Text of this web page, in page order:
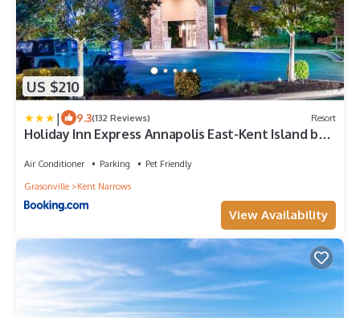
US $210
| 9.3(132 Reviews) Resort
Holiday Inn Express Annapolis East-Kent Island by
Air Conditioner Parking
Pet Friendly
Grasonville
Kent Narrows
View Availability